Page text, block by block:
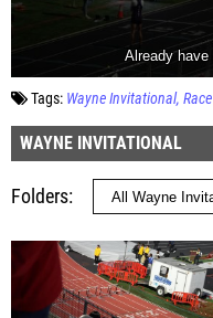
Tags: Wayne Invitational Race
WAYNE INVITATIONAL
Folders